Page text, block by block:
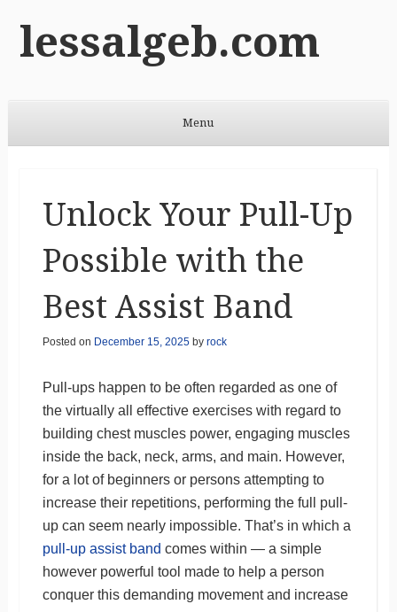
lessalgeb.com
Menu
Unlock Your Pull-Up
Possible with the
Best Assist Band
Posted on December 15, 2025by rock
Pull-ups happen to be often regarded as one of
the virtually all effective exercises with regard to
building chest muscles power, engaging muscles
inside the back, neck, arms, and main. However,
for a lot of beginners or persons attempting to
increase their repetitions, performing the full pull-
up can seem nearly impossible. That’s in which a
pull-up assist band comes within — a simple
however powerful tool made to help a person
conquer this demanding movement and increase